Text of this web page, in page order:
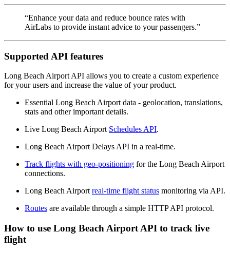
“Enhance your data and reduce bounce rates with
AirLabs to provide instant advice to your passengers.”
Supported API features
Long Beach Airport API allows you to create a custom experience
for your users and increase the value of your product.
Essential Long Beach Airport data - geolocation, translations,
stats and other important details.
Live Long Beach Airport Schedules API.
Long Beach Airport Delays API in a real-time.
Track flights with geo-positioning for the Long Beach Airport
connections.
Long Beach Airport real-time flight status monitoring via API.
Routes are available through a simple HTTP API protocol.
How to use Long Beach Airport API to track live
flight